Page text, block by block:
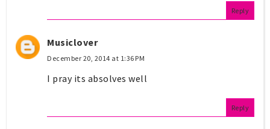
Reply
Musiclover
December 20, 2014 at 1:36 PM
I pray its absolves well
Reply